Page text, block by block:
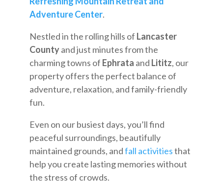
Adventure Center.
Nestled in the rolling hills of Lancaster
Countyand just minutes from the
charming towns of Ephrata and Lititz, our
property offers the perfect balance of
adventure, relaxation, and family-friendly
fun.
Even on our busiest days, you’ll find
peaceful surroundings, beautifully
maintained grounds, andfall activitiesthat
help you create lasting memories without
the stress of crowds.